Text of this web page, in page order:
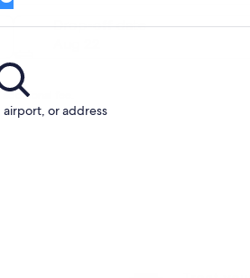
airport, or address
Drop-off date
fee.